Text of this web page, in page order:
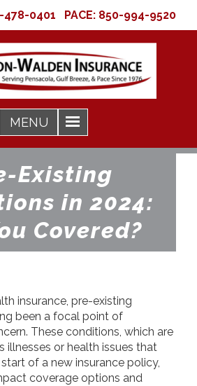
478-0401 PACE: 850-994-9520
Existing
in 2024:
Covered?
insurance, pre-existing
been a focal point of
These conditions, which are
illnesses or health issues that
of a new insurance policy,
coverage options and